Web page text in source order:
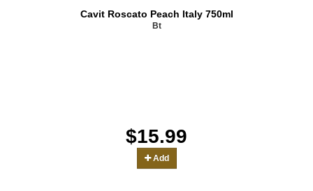
Cavit Roscato Peach Italy 750ml
Bt
$15.99
Add